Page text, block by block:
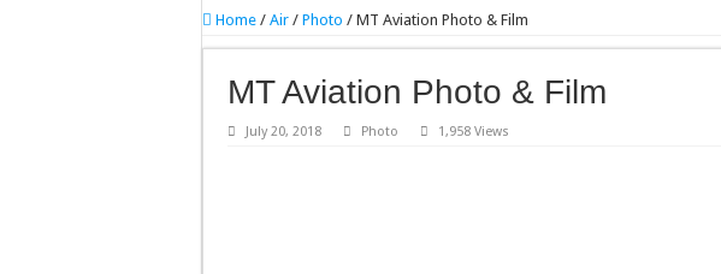
Home / Air / Photo / MT Aviation Photo & Film
MT Aviation Photo & Film
July 20, 2018 Photo 1,958 Views